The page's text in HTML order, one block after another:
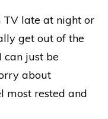
late at night or
get out of the
can just be
about
most rested and